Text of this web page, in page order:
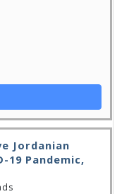
Jordanian
19 Pandemic,